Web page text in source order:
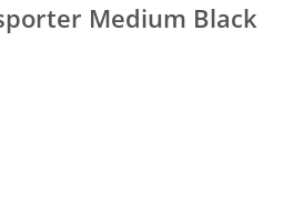
Medium Black